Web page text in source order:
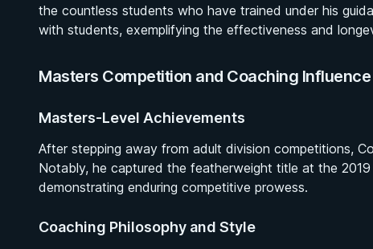
the countless students who have trained under his
with students, exemplifying the effectiveness and
Masters Competition and Coaching Influence
Masters-Level Achievements
After stepping away from adult division competitions,
Notably, he captured the featherweight title at the
demonstrating enduring competitive prowess.
Coaching Philosophy and Style